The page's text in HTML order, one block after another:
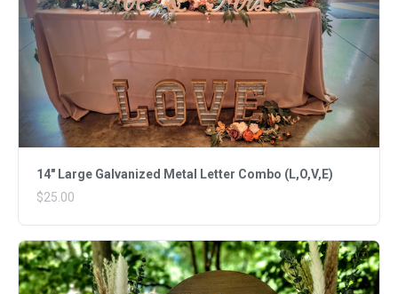
14" Large Galvanized Metal Letter Combo (L,O,V,E)
$25.00